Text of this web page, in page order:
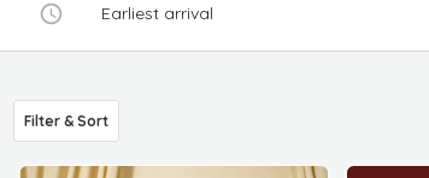
Earliest arrival
Filter & Sort